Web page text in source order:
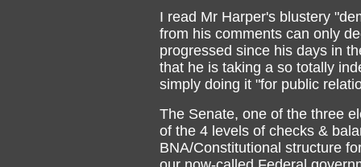
I read Mr Harper's blustery
from his comments can only
progressed since his days in
that he is taking a so totally
simply doing it "for public
The Senate, one of the three
of the 4 levels of checks &
BNA/Constitutional structure